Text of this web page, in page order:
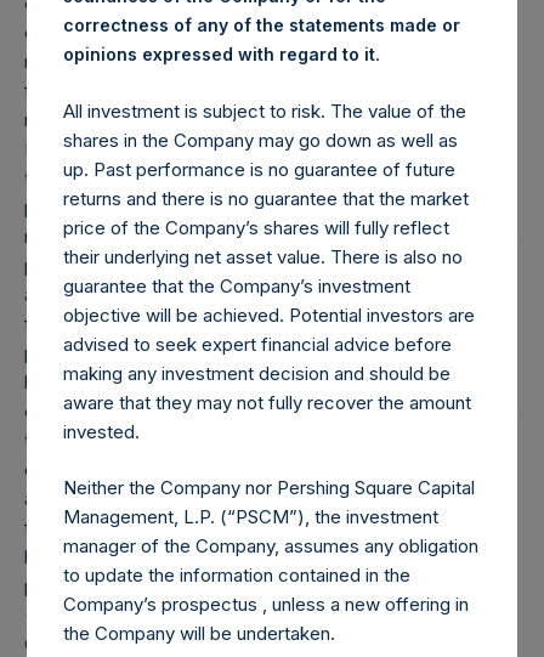
crystallized performance fees, if any, and include the
reinvestment of all dividends, interest, and capital gains
from our underlying portfolio companies. Net returns
reflect the performance of Pershing Square Holdings,
Ltd.’s (the “Company”) Public Shares. Depending on the
timing of an individual investor’s specific investment, net
performance for an individual investor may vary from the
net performance as stated herein. Gross returns reflect the
performance of the Company’s shares in the aggregate
and are presented before the deduction of management
fees and performance fees, if any. The Company has
periodically engaged in share repurchases whereby its
buyback agent has repurchased Public Shares subject to
certain limitations. Any positive impact on performance due
to these share buybacks is reflected herein. Performance
data and other information contained herein are estimated
and unaudited. Performance is based on the dollar return
for the specific period, including any and all dividends paid
by the Company, calculated from the beginning of such
period to the end of such period.
(2) Reflects the number of positions in issuers in which the
Company has previously publicly disclosed an investment.
correctness of any of the statements made or
opinions expressed with regard to it.
All investment is subject to risk. The value of the
shares in the Company may go down as well as
up. Past performance is no guarantee of future
returns and there is no guarantee that the market
price of the Company’s shares will fully reflect
their underlying net asset value. There is also no
guarantee that the Company’s investment
objective will be achieved. Potential investors are
advised to seek expert financial advice before
making any investment decision and should be
aware that they may not fully recover the amount
invested.
Neither the Company nor Pershing Square Capital
Management, L.P. (“PSCM”), the investment
manager of the Company, assumes any obligation
to update the information contained in the
Company’s prospectus , unless a new offering in
the Company will be undertaken.